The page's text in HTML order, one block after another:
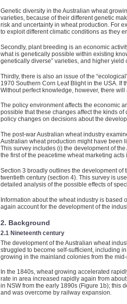
Genetic diversity in the Australian wheat
varieties, because of their different genetic
risk and uncertainty in wheat production. For
to exploit different climatic conditions as they
Secondly, plant breeding is an economic
what is genetically possible within existing
genetically diverse” varieties, and higher
Thirdly, there is also an issue of the
1970 Southern Corn Leaf Blight in the USA. If
Without perfect knowledge, however, there
The policy environment affects the economic
possible that these changes affect the kinds
policy changes on decisions about the
The post-war Australian wheat industry
Australian wheat production might have been
This survey includes (i) the development of
the first of the peacetime wheat marketing
Section 3 broadly outlines the development of
twentieth century (section 4). This survey is
detailed analysis of the possible effects of
Information about the wheat industry is based
again account for the development of the
2. Background
2.1 Nineteenth century
The development of the Australian wheat
struggled to become self-sufficient, including
growing in the mainland colonies from the
In the 1840s, wheat growing accelerated
rate in area increased rapidly again from
in NSW from the early 1890s (Figure 1b); this
and was overcome by railway expansion.